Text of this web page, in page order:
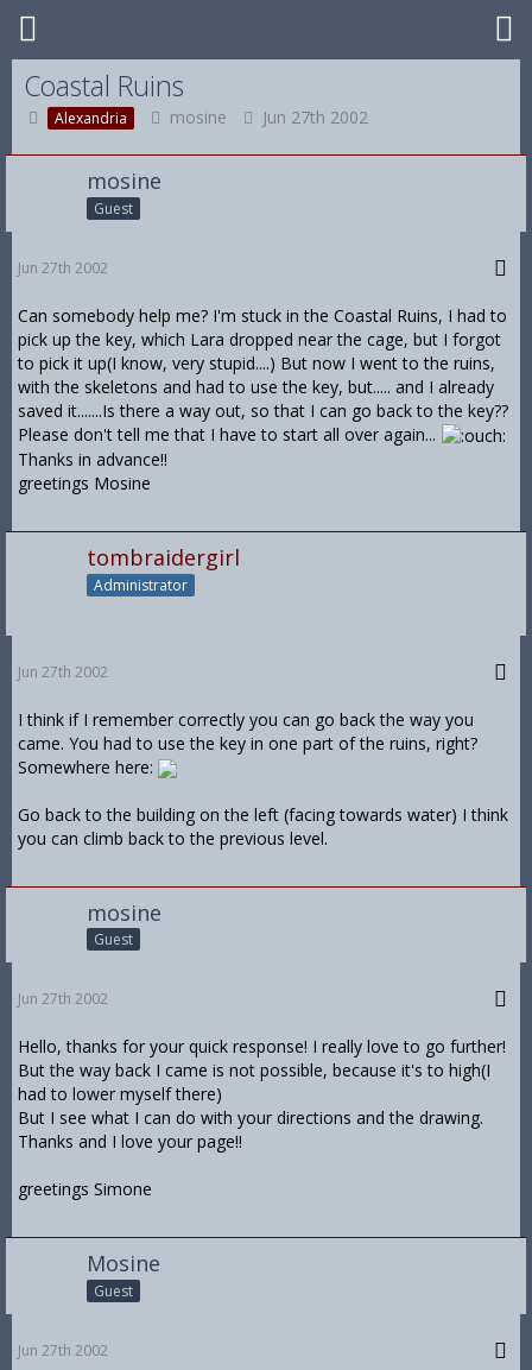
Coastal Ruins
Alexandria mosine Jun 27th 2002
mosine
Guest
Jun 27th 2002
Can somebody help me? I'm stuck in the Coastal Ruins, I had to
pick up the key, which Lara dropped near the cage, but I forgot
to pick it up(I know, very stupid....) But now I went to the ruins,
with the skeletons and had to use the key, but..... and I already
saved it.......Is there a way out, so that I can go back to the key??
Please don't tell me that I have to start all over again...
Thanks in advance!!
greetings Mosine
tombraidergirl
Administrator
Jun 27th 2002
I think if I remember correctly you can go back the way you
came. You had to use the key in one part of the ruins, right?
Somewhere here:
Go back to the building on the left (facing towards water) I think
you can climb back to the previous level.
mosine
Guest
Jun 27th 2002
Hello, thanks for your quick response! I really love to go further!
But the way back I came is not possible, because it's to high(I
had to lower myself there)
But I see what I can do with your directions and the drawing.
Thanks and I love your page!!
greetings Simone
Mosine
Guest
Jun 27th 2002